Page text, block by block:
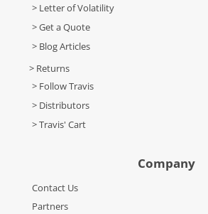
> Letter of Volatility
> Get a Quote
> Blog Articles
> Returns
> Follow Travis
> Distributors
> Travis' Cart
Company
Contact Us
Partners